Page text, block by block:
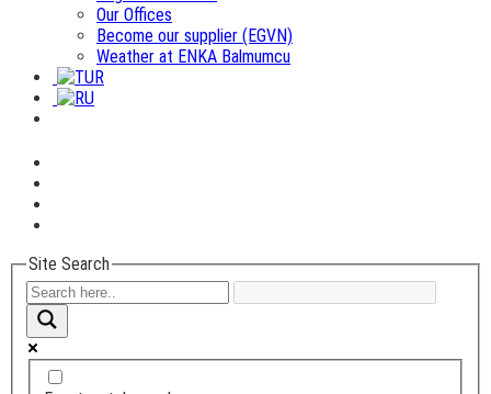
Our Offices
Become our supplier (EGVN)
Weather at ENKA Balmumcu
Site Search